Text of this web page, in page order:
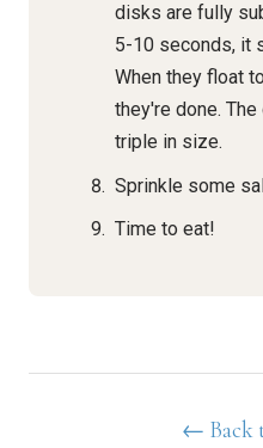
disks are fully
5-10 seconds, it
When they float
they're done.
triple in size.
Sprinkle some
Time to eat!
← Back